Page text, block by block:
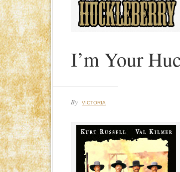
I’m Your
By VICTORIA